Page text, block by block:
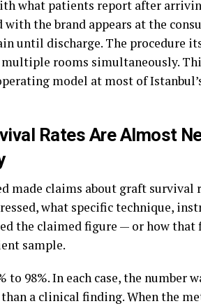
what patients report after
with the brand appears at the
until discharge. The procedure
rooms simultaneously.
model at most of
Rates Are Almost
made claims about graft survival
what specific technique,
the claimed figure — or how that
sample.
98%. In each case, the number
a clinical finding. When the